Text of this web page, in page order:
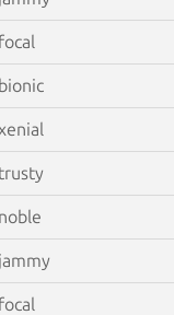
focal
bionic
xenial
trusty
noble
jammy
focal